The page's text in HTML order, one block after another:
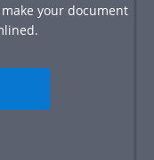
your document